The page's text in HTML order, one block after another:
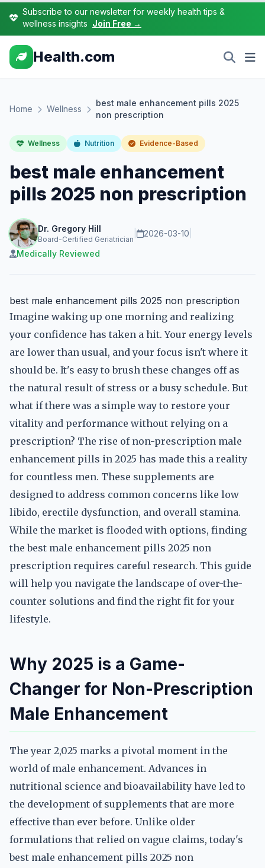
Subscribe to our newsletter for weekly health tips &
wellness insights Join Free →
Health.com
Home Wellness
best male enhancement pills 2025
non prescription
Wellness Nutrition Evidence-Based
best male enhancement
pills 2025 non prescription
Dr. Gregory Hill
Board-Certified Geriatrician
2026-03-10
Medically Reviewed
best male enhancement pills 2025 non prescription
Imagine waking up one morning and realizing
your confidence has taken a hit. Your energy levels
are lower than usual, and your focus isn't where it
should be. It's easy to brush these changes off as
the natural result of stress or a busy schedule. But
what if there was a simple way to restore your
vitality and performance without relying on a
prescription? The rise of non-prescription male
enhancement pills in 2025 has made this a reality
for countless men. These supplements are
designed to address common concerns like low
libido, erectile dysfunction, and overall stamina.
While the market is flooded with options, finding
the best male enhancement pills 2025 non
prescription requires careful research. This guide
will help you navigate the landscape of over-the-
counter solutions and find the right fit for your
lifestyle.
Why 2025 is a Game-
Changer for Non-Prescription
Male Enhancement
The year 2,025 marks a pivotal moment in the
world of male enhancement. Advances in
nutritional science and bioavailability have led to
the development of supplements that are more
effective than ever before. Unlike older
formulations that relied on vague claims, today's
best male enhancement pills 2025 non